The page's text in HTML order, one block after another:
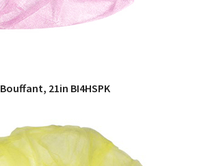
QUICK VIEW
Bouffant, 21in BI4HSPK